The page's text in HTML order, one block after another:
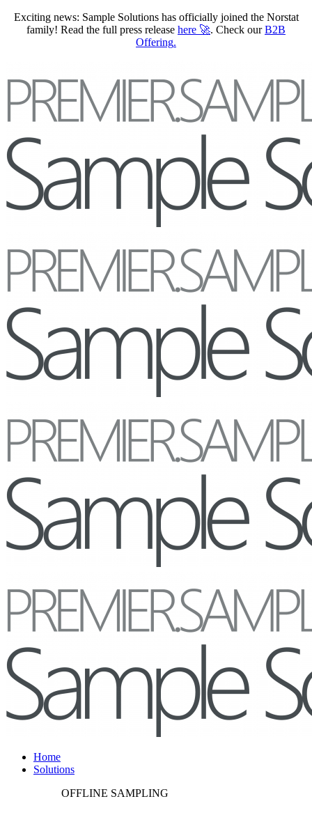
Exciting news: Sample Solutions has officially joined the Norstat
family! Read the full press release here 🚀. Check ourB2B
Offering.
Home
Solutions
OFFLINE SAMPLING